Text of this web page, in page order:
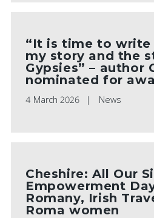
“It is time to write
my story and the
Gypsies” – author
nominated for
4 March 2026 News
Cheshire: All Our
Empowerment
Romany, Irish
Roma women